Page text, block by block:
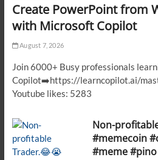
Create PowerPoint from
with Microsoft Copilot
August 7, 2026
Join 6000+ Busy professionals
Copilot➡️https://learncopilot.ai/
Youtube likes: 5283
Non-
#memecoin
#meme